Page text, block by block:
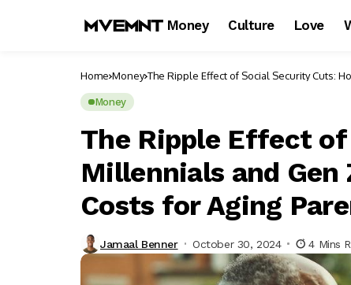
Money Culture Love
Home Money The Ripple Effect of Social Security Cuts:
Money
The Ripple Effect
Millennials and Gen
Costs for Aging
Jamaal Benner October 30, 2024 4 Mins